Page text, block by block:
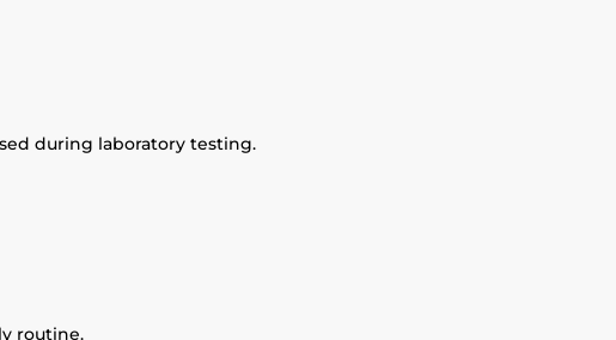
during laboratory testing.
routine.